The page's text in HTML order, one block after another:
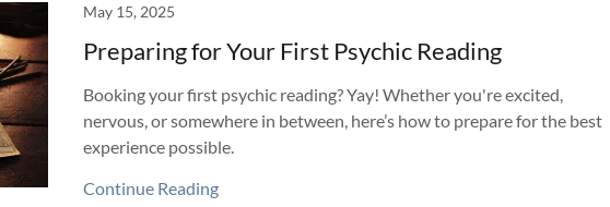
May 15, 2025
Preparing for Your First Psychic Reading
Booking your first psychic reading? Yay! Whether you're excited,
nervous, or somewhere in between, here’s how to prepare for the best
experience possible.
Continue Reading